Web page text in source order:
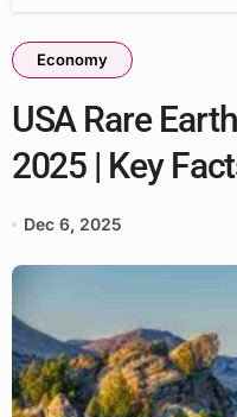
Economy
USA Rare
2025 | Key
Dec 6, 2025